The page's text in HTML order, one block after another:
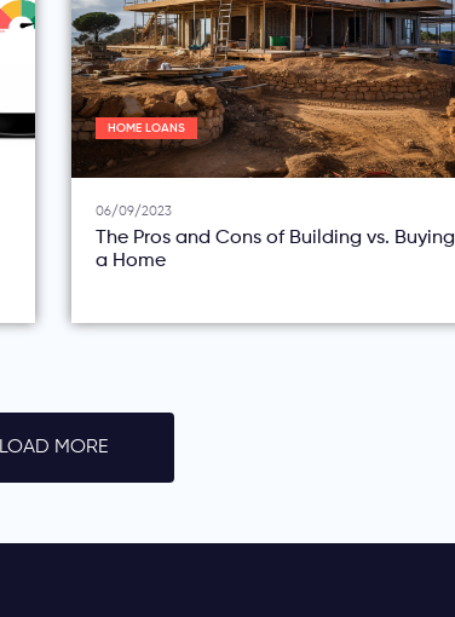
HOME LOANS
06/09/2023
The Pros and Cons of Building vs. Buying
a Home
LOAD MORE